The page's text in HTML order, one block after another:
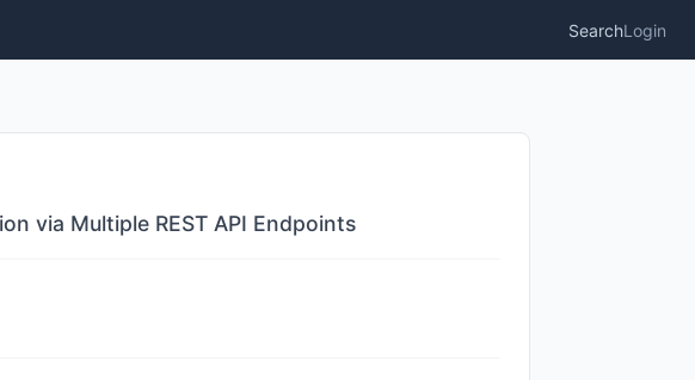
SearchLogin
via Multiple REST API Endpoints